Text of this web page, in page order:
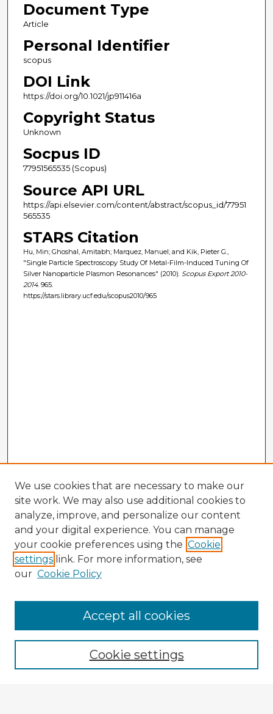
Document Type
Article
Personal Identifier
scopus
DOI Link
https://doi.org/10.1021/jp911416a
Copyright Status
Unknown
Socpus ID
77951565535 (Scopus)
Source API URL
https://api.elsevier.com/content/abstract/scopus_id/77951
565535
STARS Citation
Hu, Min; Ghoshal, Amitabh; Marquez, Manuel; and Kik, Pieter G.,
"Single Particle Spectroscopy Study Of Metal-Film-Induced Tuning Of
Silver Nanoparticle Plasmon Resonances" (2010). Scopus Export 2010-
2014. 965.
https://stars.library.ucf.edu/scopus2010/965
Enter search terms:
We use cookies that are necessary to make our
site work. We may also use additional cookies to
analyze, improve, and personalize our content
and your digital experience. You can manage
your cookie preferences using the Cookie
settings link. For more information, see
our Cookie Policy
Cookie settings
Accept all cookies